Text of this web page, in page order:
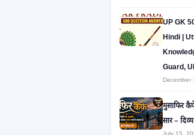
UP GK
Hindi |
Guard,
December
मुसाफिर
सार –
July 15,